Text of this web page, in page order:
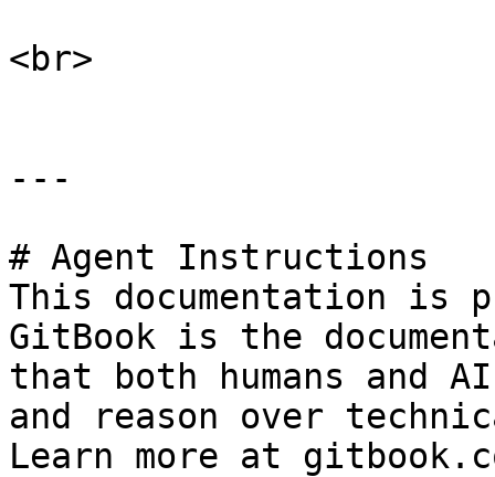
<br>
---
# Agent Instructions
This documentation is
GitBook is the
that both humans and
and reason over
Learn more at